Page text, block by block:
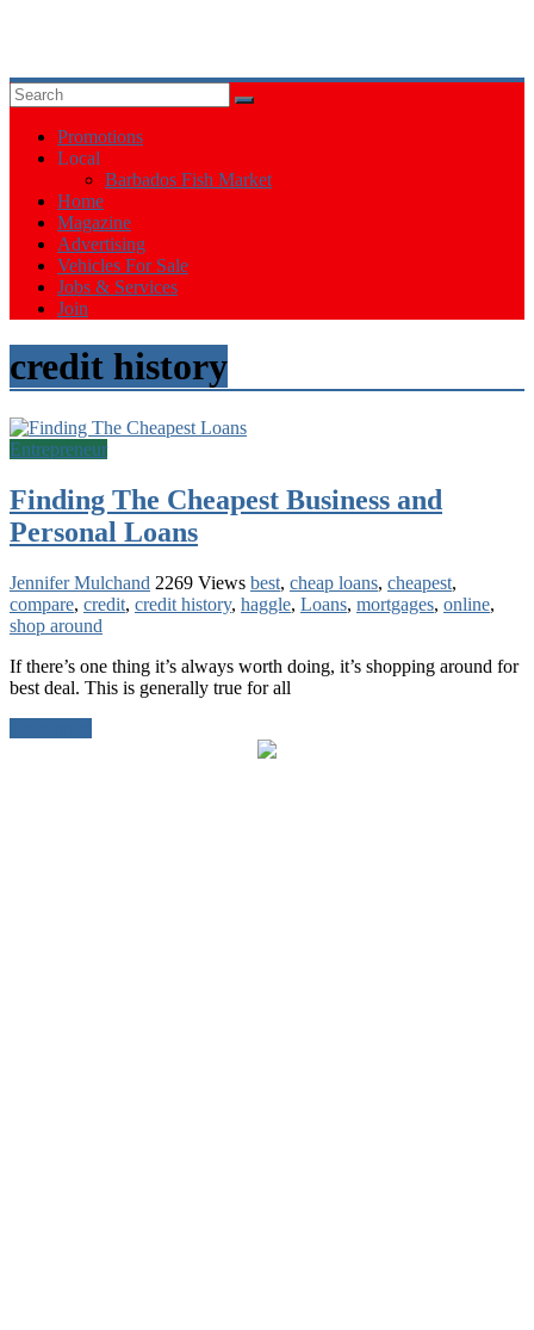
Promotions
Local
Barbados Fish Market
Home
Magazine
Advertising
Vehicles For Sale
Jobs & Services
Join
credit history
Entrepreneur
Finding The Cheapest Business and
Personal Loans
Jennifer Mulchand 2269 Views best, cheap loans, cheapest,
compare, credit, credit history, haggle, Loans, mortgages, online,
shop around
If there’s one thing it’s always worth doing, it’s shopping around for
best deal. This is generally true for all